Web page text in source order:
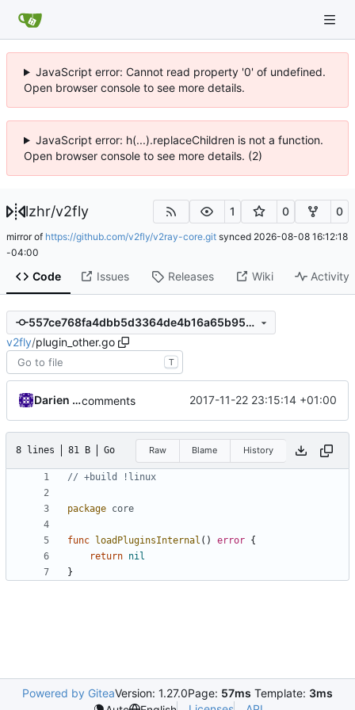
JavaScript error: Cannot read property '0' of undefined.
Open browser console to see more details.
JavaScript error: h(...).replaceChildren is not a function.
Open browser console to see more details. (2)
lzhr/v2fly 1 0 0
mirror of https://github.com/v2fly/v2ray-core.git synced 2026-08-08 16:12:18
-04:00
Code Issues Releases Wiki Activity
557ce768fa4dbb5d3364de4b16a65b95e1ad7eb4
v2fly/plugin_other.go
T
Darien Raymondcomments 2017-11-22 23:15:14 +01:00
8 lines 81 B Go Raw Blame History
// +build !linux
package core
func loadPluginsInternal () error {
return nil
}
Powered by GiteaVersion: 1.27.0Page: 57ms Template: 3ms